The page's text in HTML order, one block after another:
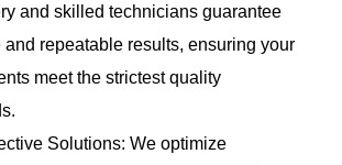
and skilled technicians guarantee
and repeatable results, ensuring your
meet the strictest quality
Solutions: We optimize